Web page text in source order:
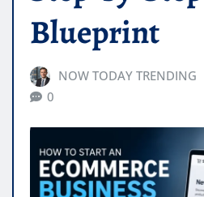
Blueprint
NOW TODAY TRENDING
0